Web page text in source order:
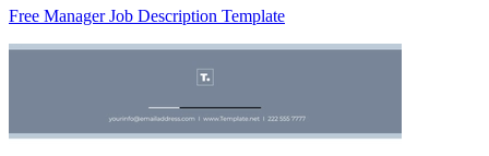
Free Manager Job Description Template